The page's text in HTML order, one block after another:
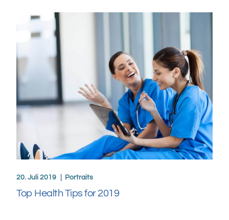
20. Juli 2019 Portraits
Top Health Tips for 2019